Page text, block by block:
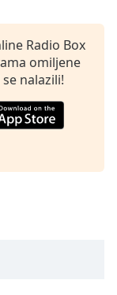
Radio Box
omiljene
nalazili!